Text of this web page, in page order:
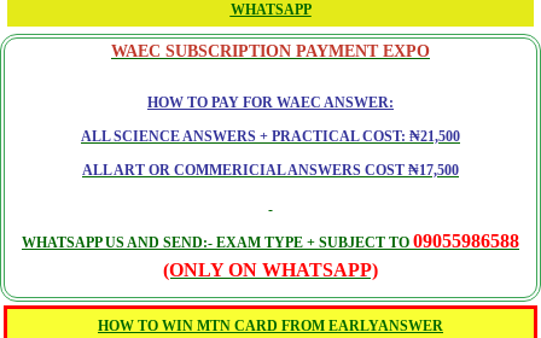
WHATSAPP
WAEC SUBSCRIPTION PAYMENT EXPO
HOW TO PAY FOR WAEC ANSWER:
ALL SCIENCE ANSWERS + PRACTICAL COST: ₦21,500
ALL ART OR COMMERICIAL ANSWERS COST ₦17,500
WHATSAPP US AND SEND:- EXAM TYPE + SUBJECT TO 09055986588
(ONLY ON WHATSAPP)
HOW TO WIN MTN CARD FROM EARLYANSWER